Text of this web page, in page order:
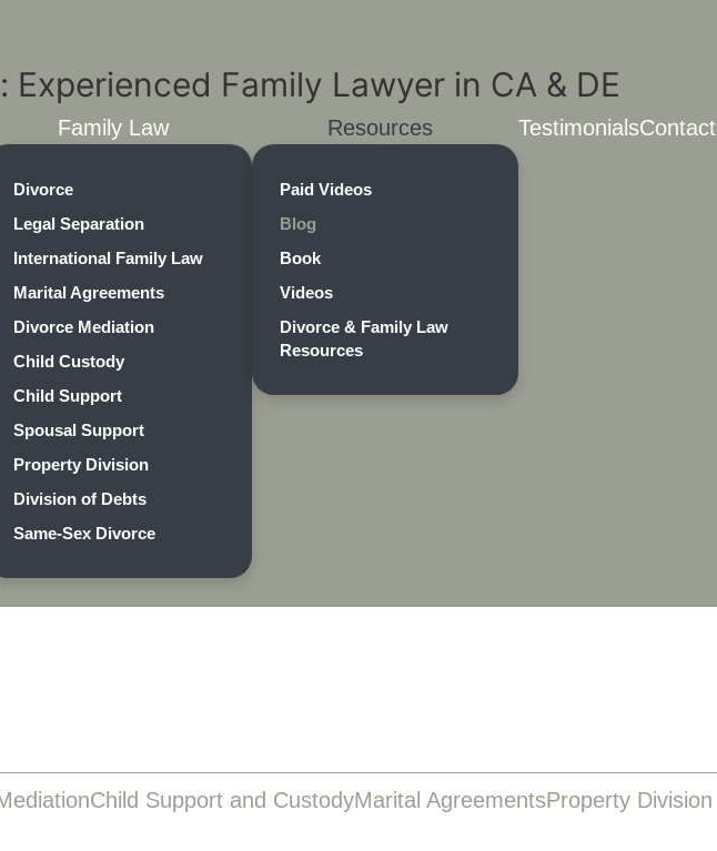
Family Law
Divorce
Legal Separation
International Family Law
Marital Agreements
Divorce Mediation
Child Custody
Child Support
Spousal Support
Property Division
Division of Debts
Same-Sex Divorce
Resources
Paid Videos
Blog
Book
Videos
Divorce & Family Law
Resources
TestimonialsContact
Child Support and CustodyMarital AgreementsProperty Division